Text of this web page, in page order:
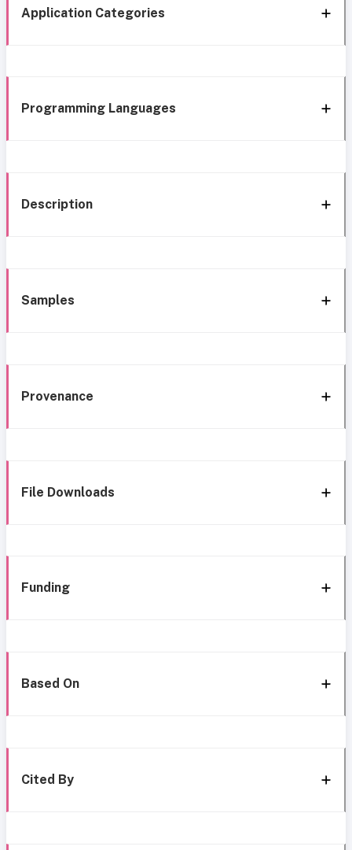
Application Categories
Programming Languages
Description
Samples
Provenance
File Downloads
Funding
Based On
Cited By